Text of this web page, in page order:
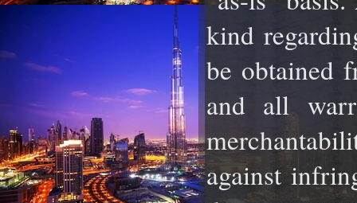
kind
be obtained
and all
against